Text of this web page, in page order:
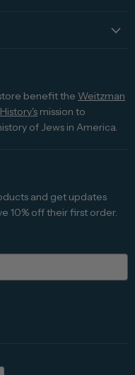
benefit the Weitzman
mission to
of Jews in America.
and get updates
10% off their first order.